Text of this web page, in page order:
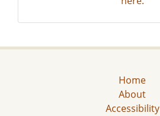
Home
About
Accessibility